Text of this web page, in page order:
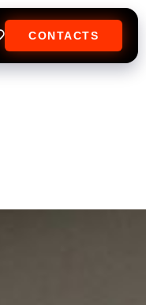
CONTACTS